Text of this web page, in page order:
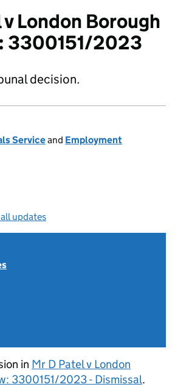
v London Borough
3300151/2023
decision.
Serviceand Employment
updates
in Mr D Patel v London
3300151/2023 - Dismissal.